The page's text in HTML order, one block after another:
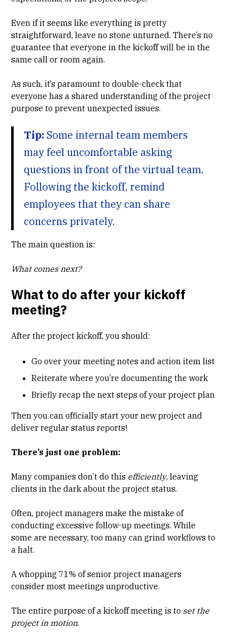
Even if it seems like everything is pretty
straightforward, leave no stone unturned. There’s no
guarantee that everyone in the kickoff will be in the
same call or room again.
As such, it’s paramount to double-check that
everyone has a shared understanding of the project
purpose to prevent unexpected issues.
Tip: Some internal team members
may feel uncomfortable asking
questions in front of the virtual team.
Following the kickoff, remind
employees that they can share
concerns privately.
The main question is:
What comes next?
What to do after your kickoff
meeting?
After the project kickoff, you should:
Go over your meeting notes and action item list
Reiterate where you’re documenting the work
Briefly recap the next steps of your project plan
Then you can officially start your new project and
deliver regular status reports!
There’s just one problem:
Many companies don’t do this efficiently, leaving
clients in the dark about the project status.
Often, project managers make the mistake of
conducting excessive follow-up meetings. While
some are necessary, too many can grind workflows to
a halt.
A whopping 71% of senior project managers
consider most meetings unproductive.
The entire purpose of akickoff meeting is to set the
project in motion.